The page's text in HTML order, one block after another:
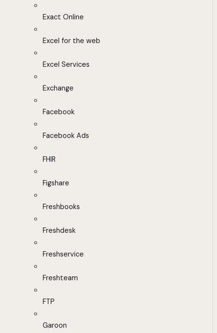
Exact Online
Excel for the web
Excel Services
Exchange
Facebook
Facebook Ads
FHIR
Figshare
Freshbooks
Freshdesk
Freshservice
Freshteam
FTP
Garoon